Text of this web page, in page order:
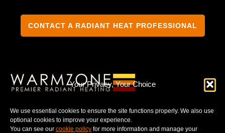
Your Privacy, Your Choice
We use essential cookies to ensure the site functions properly. We also use
optional cookies to improve your experience.
You can see our cookie policy for more information and manage your
CONTACT A RADIANT HEAT PROFESSIONAL
TERMS & CONDITIONS PRIVACY NOTICE